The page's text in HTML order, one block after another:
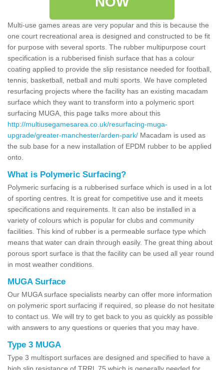
Multi-use games areas are very popular and this is because the
one court recreational area is designed and constructed to be fit
for purpose with several sports. The rubber multipurpose court
specification is a rubberised finish surface that has a colour
coating applied to provide the slip resistance needed for football,
tennis, basketball, netball and multi sports. We have completed
resurfacing projects where the facility has an existing macadam
surface which they want to transform into a polymeric sport
surfacing MUGA, this page talks more about this
http://multiusegamesarea.co.uk/resurfacing-muga-
upgrade/greater-manchester/arden-park/ Macadam is used as
the sub base for a new installation of EPDM rubber to be applied
onto.
What is Polymeric Surfacing?
Polymeric surfacing is a rubberised surface which is used in a lot
of sporting centres. It is great for competitive use and it meets
specifications and requirements. It can also be installed in a
variety of colours which is popular for clubs and community
facilities. This kind of rubber is a permeable surface type which
means that water can drain through easily. The great thing about
porous sport surface is that the facility can be used all year round
in most weather conditions.
MUGA Surface
Our MUGA surface specialists nearby can offer more information
on polymeric sport surfacing if required, so please do not hesitate
to contact us. We will try to get back to you as quickly as possible
with answers to any questions or queries that you may have.
Type 3 MUGA
Type 3 multisport surfaces are designed and specified to have a
high slip resistance of TRRL 75 which is generally needed for